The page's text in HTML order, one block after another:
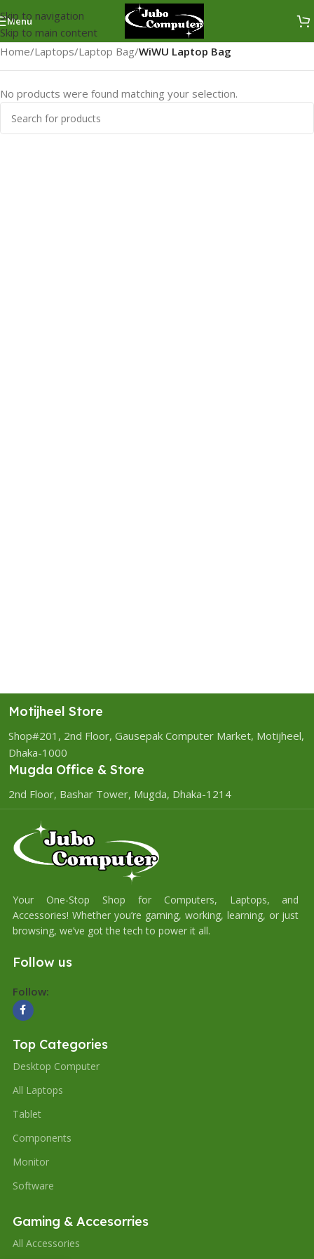
Skip to navigation
Skip to main content
Menu
Home/Laptops/Laptop Bag/WiWU Laptop Bag
No products were found matching your selection.
Motijheel Store
Shop#201, 2nd Floor, Gausepak Computer Market, Motijheel,
Dhaka-1000
Mugda Office & Store
2nd Floor, Bashar Tower, Mugda, Dhaka-1214
Your One-Stop Shop for Computers, Laptops, and
Accessories! Whether you’re gaming, working, learning, or just
browsing, we’ve got the tech to power it all.
Follow us
Follow:
Top Categories
Desktop Computer
All Laptops
Tablet
Components
Monitor
Software
Gaming & Accesorries
All Accessories